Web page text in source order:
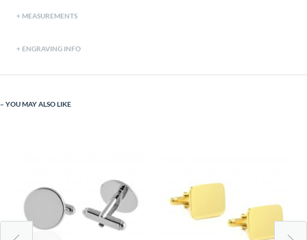
MEASUREMENTS
ENGRAVING INFO
YOU MAY ALSO LIKE